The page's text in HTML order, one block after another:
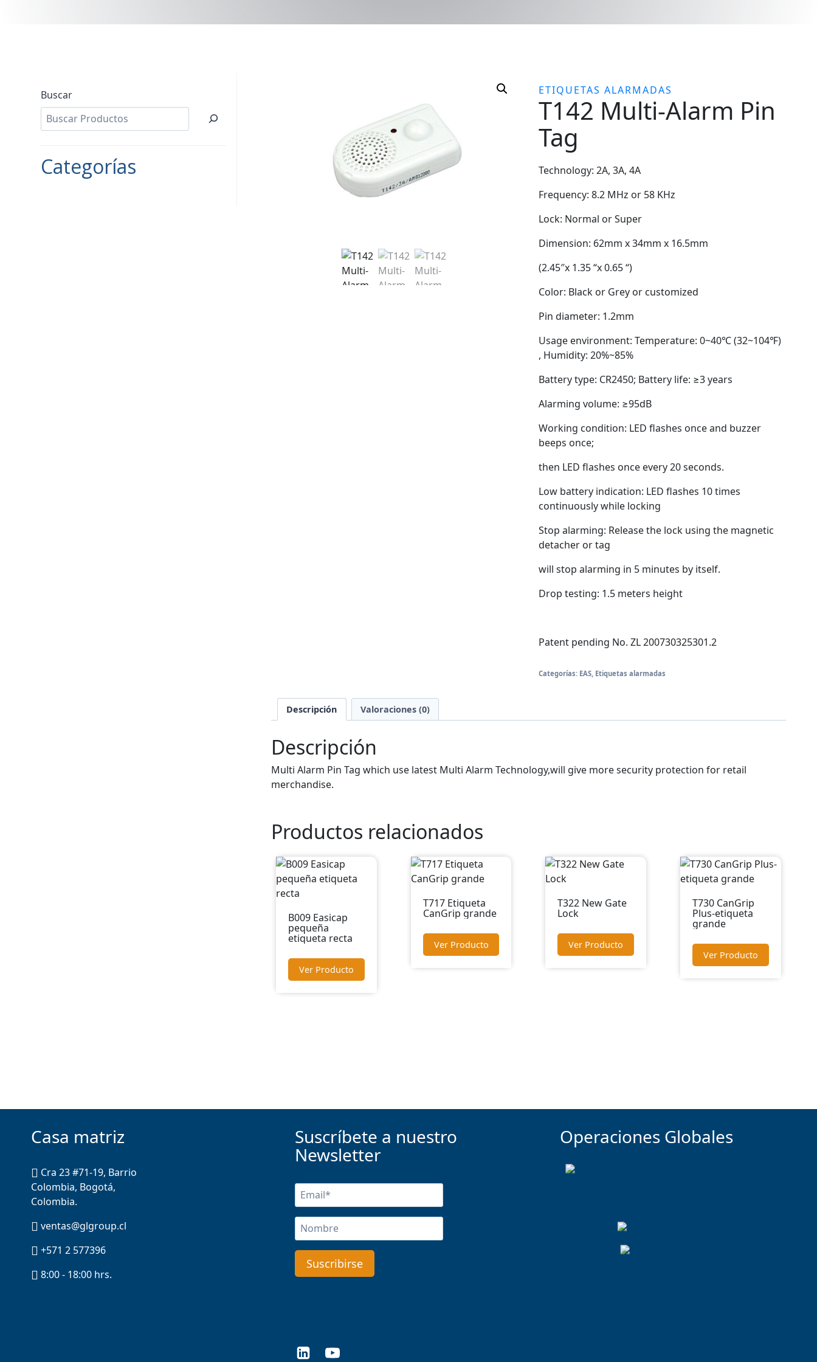
ETIQUETAS ALARMADAS
T142 Multi-Alarm Pin
Tag
Technology: 2A, 3A, 4A
Frequency: 8.2 MHz or 58 KHz
Lock: Normal or Super
Dimension: 62mm x 34mm x 16.5mm
(2.45″x 1.35 “x 0.65 “)
Color: Black or Grey or customized
Pin diameter: 1.2mm
Usage environment: Temperature: 0~40℃ (32~104℉)
, Humidity: 20%~85%
Battery type: CR2450; Battery life: ≥3 years
Alarming volume: ≥95dB
Working condition: LED flashes once and buzzer
beeps once;
then LED flashes once every 20 seconds.
Low battery indication: LED flashes 10 times
continuously while locking
Stop alarming: Release the lock using the magnetic
detacher or tag
will stop alarming in 5 minutes by itself.
Drop testing: 1.5 meters height
Patent pending No. ZL 200730325301.2
Categorías: EAS, Etiquetas alarmadas
Descripción Valoraciones (0)
Descripción
Multi Alarm Pin Tag which use latest Multi Alarm Technology,will give more security protection for retail
merchandise.
Productos relacionados
B009 Easicap
pequeña
etiqueta recta
Ver Producto
T717 Etiqueta
CanGrip grande
Ver Producto
T322 New Gate
Lock
Ver Producto
T730 CanGrip
Plus-etiqueta
grande
Ver Producto
Buscar
Categorías
Casa matriz
Cra 23 #71-19, Barrio
Colombia, Bogotá,
Colombia.
ventas@glgroup.cl
+571 2 577396
8:00 - 18:00 hrs.
Suscríbete a nuestro
Newsletter
Operaciones Globales